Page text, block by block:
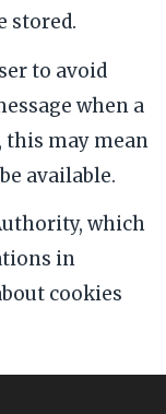
stored.
to avoid
when a
this may mean
available.
which
in
cookies